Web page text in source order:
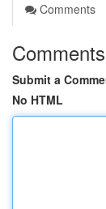
Comments
Comments
Submit a
No HTML